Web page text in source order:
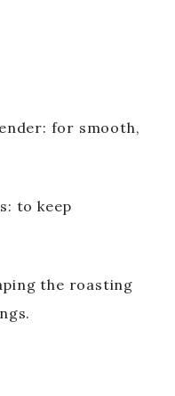
for smooth,
to keep
the roasting